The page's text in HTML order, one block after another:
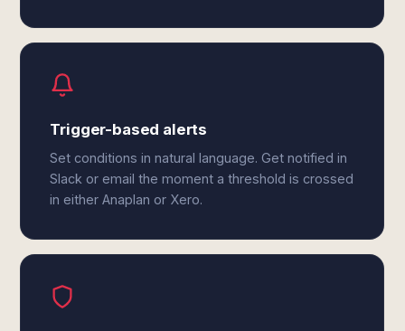
Trigger-based alerts
Set conditions in natural language. Get notified in
Slack or email the moment a threshold is crossed
in either Anaplan or Xero.